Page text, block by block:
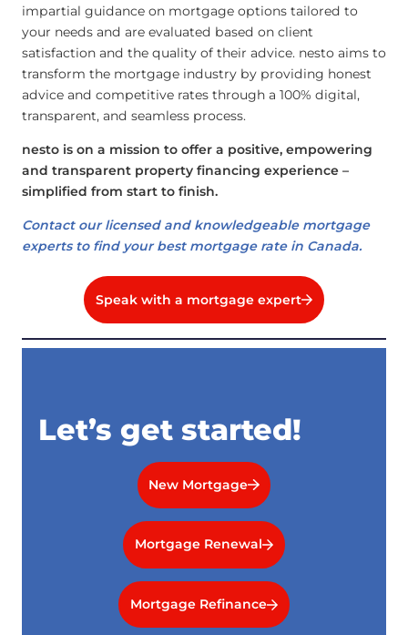
impartial guidance on mortgage options tailored to
your needs and are evaluated based on client
satisfaction and the quality of their advice. nesto aims to
transform the mortgage industry by providing honest
advice and competitive rates through a 100% digital,
transparent, and seamless process.
nesto is on a mission to offer a positive, empowering
and transparent property financing experience –
simplified from start to finish.
Contact our licensed and knowledgeable mortgage
experts to find your best mortgage rate in Canada.
Speak with a mortgage expert
Let’s get started!
New Mortgage
Mortgage Renewal
Mortgage Refinance